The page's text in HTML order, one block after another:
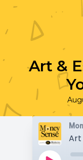
Art &
Art